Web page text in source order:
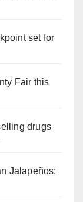
set for
Fair this
drugs
Jalapeños: